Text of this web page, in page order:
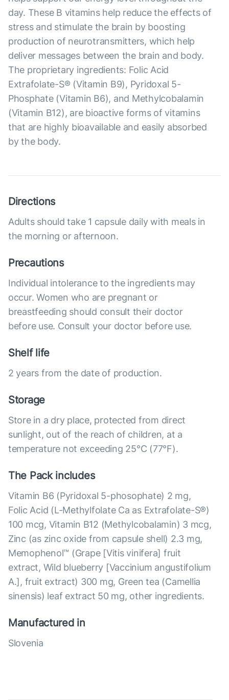
day. These B vitamins help reduce the effects of
stress and stimulate the brain by boosting
production of neurotransmitters, which help
deliver messages between the brain and body.
The proprietary ingredients: Folic Acid
Extrafolate-S® (Vitamin B9), Pyridoxal 5-
Phosphate (Vitamin B6), and Methylcobalamin
(Vitamin B12), are bioactive forms of vitamins
that are highly bioavailable and easily absorbed
by the body.
Directions
Adults should take 1 capsule daily with meals in
the morning or afternoon.
Precautions
Individual intolerance to the ingredients may
occur. Women who are pregnant or
breastfeeding should consult their doctor
before use. Consult your doctor before use.
Shelf life
2 years from the date of production.
Storage
Store in a dry place, protected from direct
sunlight, out of the reach of children, at a
temperature not exceeding 25°C (77°F).
The Pack includes
Vitamin B6 (Pyridoxal 5-phosophate) 2 mg,
Folic Acid (L-Methylfolate Ca as Extrafolate-S®)
100 mcg, Vitamin B12 (Methylcobalamin) 3 mcg,
Zinc (as zinc oxide from capsule shell) 2.3 mg,
Memophenol™ (Grape [Vitis vinifera] fruit
extract, Wild blueberry [Vaccinium angustifolium
A.], fruit extract) 300 mg, Green tea (Camellia
sinensis) leaf extract 50 mg, other ingredients.
Manufactured in
Slovenia